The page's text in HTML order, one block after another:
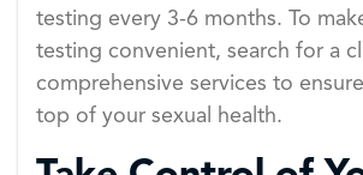
testing every 3-6 months. To
testing convenient, search for a
comprehensive services to
top of your sexual health.